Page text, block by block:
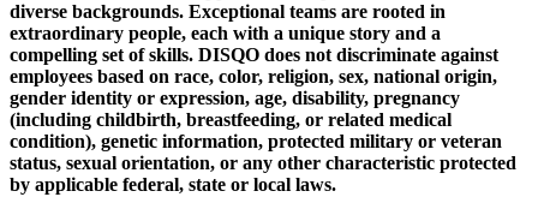
diverse backgrounds. Exceptional teams are rooted in
extraordinary people, each with a unique story and a
compelling set of skills. DISQO does not discriminate against
employees based on race, color, religion, sex, national origin,
gender identity or expression, age, disability, pregnancy
(including childbirth, breastfeeding, or related medical
condition), genetic information, protected military or veteran
status, sexual orientation, or any other characteristic protected
by applicable federal, state or local laws.